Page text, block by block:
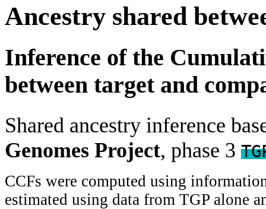
Ancestry shared
Inference of the
between target and
Shared ancestry inference
Genomes Project, phase 3
CCFs were computed using
estimated using data from TGP alone